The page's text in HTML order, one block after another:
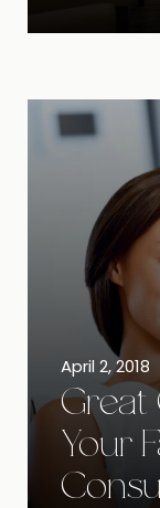
April 2, 2018
Great
Your